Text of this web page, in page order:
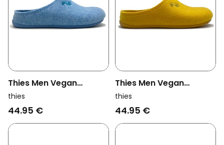
Thies Men Vegan
Slippers Recycled Pet
Light Blue (W/X)
thies
44.95 €
Thies Men Vegan
Slippers Recycled Pet
Yellow (W/X)
thies
44.95 €